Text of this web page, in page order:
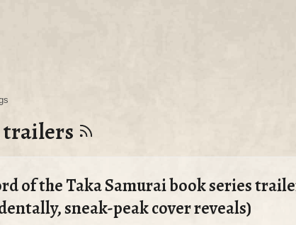
trailers
of the Taka Samurai book series
sneak-peak cover reveals)